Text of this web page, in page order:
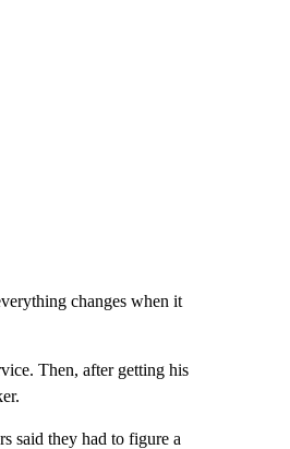
changes when it
Then, after getting his
said they had to figure a